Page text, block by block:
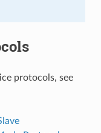
protocols, see